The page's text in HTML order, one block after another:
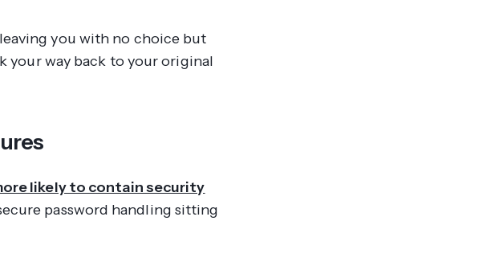
you with no choice but
your way back to your original
likely to contain security
password handling sitting